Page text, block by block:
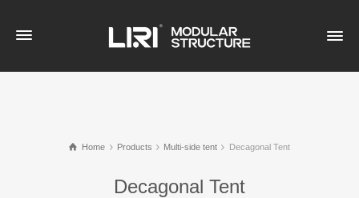
Home Products Multi-side tent Decagonal Tent
Decagonal Tent